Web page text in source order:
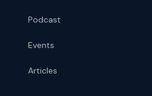
Podcast
Events
Articles